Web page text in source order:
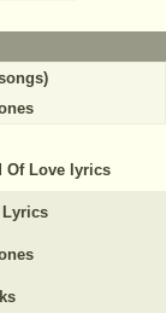
Of Love lyrics